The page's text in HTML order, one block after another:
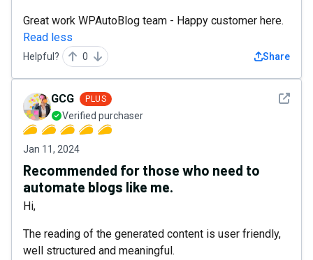
Great work WPAutoBlog team - Happy customer here.
Read less
Helpful? 0 Share
See
GCG PLUS
Verified purchaser
Jan 11, 2024
Recommended for those who need to
automate blogs like me.
Hi,
The reading of the generated content is user friendly,
well structured and meaningful.